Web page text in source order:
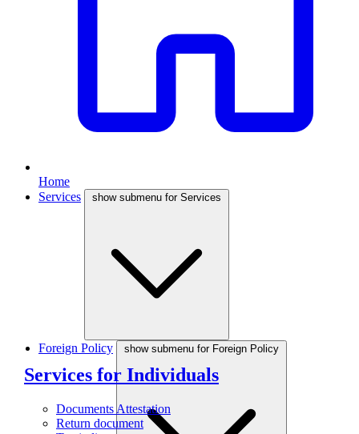
Home
Services
show submenu for Services
Services for Individuals
Documents Attestation
Return document
Foreign Policy show submenu for Foreign Policy